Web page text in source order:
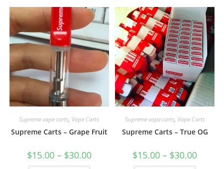
Supreme vape carts, Vape Carts
Supreme Carts – Grape Fruit
$15.00 – $30.00
Supreme vape carts, Vape Carts
Supreme Carts – True OG
$15.00 – $30.00